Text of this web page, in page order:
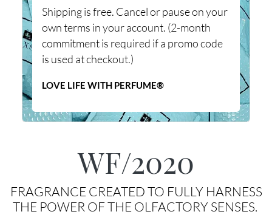
Shipping is free. Cancel or pause on your
own terms in your account. (2-month
commitment is required if a promo code
is used at checkout.)
LOVE LIFE WITH PERFUME®
WF/2020
FRAGRANCE CREATED TO FULLY HARNESS
THE POWER OF THE OLFACTORY SENSES.